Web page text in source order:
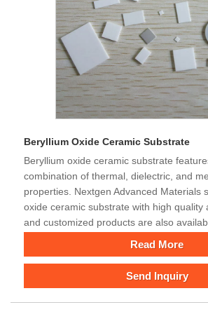
Beryllium Oxide Ceramic Substrate
Beryllium oxide ceramic substrate
combination of thermal, dielectric, and
properties. Nextgen Advanced Materials
oxide ceramic substrate with high quality
and customized products are also
Read More
Send Inquiry